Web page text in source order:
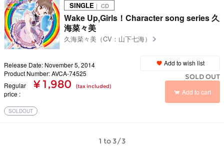
SINGLE ｜ CD
Wake Up,Girls！Character song series 久
海菜々美
久海菜々美（CV：山下七海）
Release Date: November 5, 2014
Product Number: AVCA-74525
Regular
price
¥ 1,980 (tax included)
Add to wish list
SOLD OUT
Add to cart
SOLDOUT
1 to 3/3